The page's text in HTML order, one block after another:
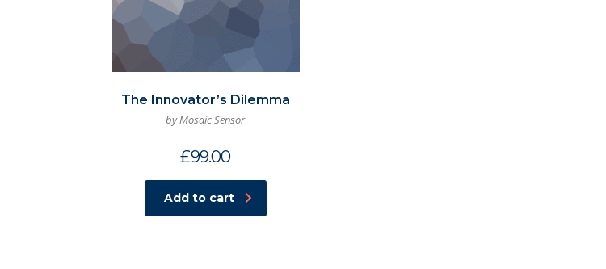
The Innovator’s Dilemma
by Mosaic Sensor
£99.00
Add to cart